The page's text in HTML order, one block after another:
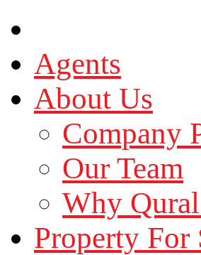
Agents
About Us
Company
Our Team
Why
Property For